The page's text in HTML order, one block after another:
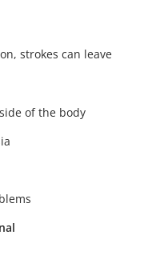
strokes can leave
of the body